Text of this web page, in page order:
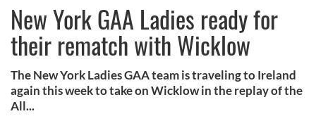
New York GAA Ladies ready for
their rematch with Wicklow
The New York Ladies GAA team is traveling to Ireland
again this week to take on Wicklow in the replay of the
All...